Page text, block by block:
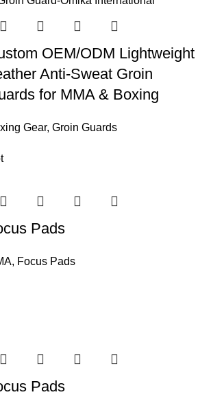
OEM/ODM Lightweight
Anti-Sweat Groin
for MMA & Boxing
Gear,Groin Guards
Pads
, Focus Pads
Pads